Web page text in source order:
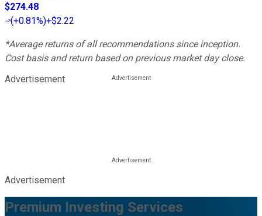
$274.48
(+0.81%)+$2.22
*Average returns of all recommendations since inception.
Cost basis and return based on previous market day close.
Advertisement
Advertisement
Premium Investing Services